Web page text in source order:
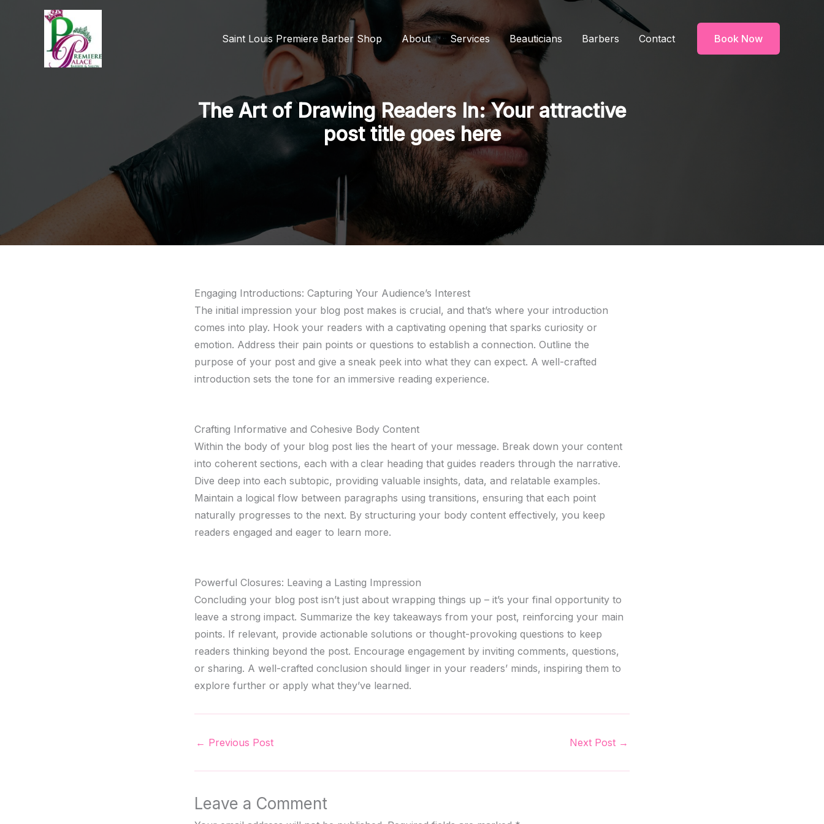
Saint Louis Premiere Barber Shop About Services Beauticians Barbers Contact Book Now
The Art of Drawing Readers In: Your attractive
post title goes here
Engaging Introductions: Capturing Your Audience’s Interest
The initial impression your blog post makes is crucial, and that’s where your introduction
comes into play. Hook your readers with a captivating opening that sparks curiosity or
emotion. Address their pain points or questions to establish a connection. Outline the
purpose of your post and give a sneak peek into what they can expect. A well-crafted
introduction sets the tone for an immersive reading experience.
Crafting Informative and Cohesive Body Content
Within the body of your blog post lies the heart of your message. Break down your content
into coherent sections, each with a clear heading that guides readers through the narrative.
Dive deep into each subtopic, providing valuable insights, data, and relatable examples.
Maintain a logical flow between paragraphs using transitions, ensuring that each point
naturally progresses to the next. By structuring your body content effectively, you keep
readers engaged and eager to learn more.
Powerful Closures: Leaving a Lasting Impression
Concluding your blog post isn’t just about wrapping things up – it’s your final opportunity to
leave a strong impact. Summarize the key takeaways from your post, reinforcing your main
points. If relevant, provide actionable solutions or thought-provoking questions to keep
readers thinking beyond the post. Encourage engagement by inviting comments, questions,
or sharing. A well-crafted conclusion should linger in your readers’ minds, inspiring them to
explore further or apply what they’ve learned.
← Previous Post Next Post →
Leave a Comment